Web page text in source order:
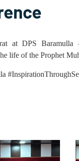
at DPS
life of the Prophet